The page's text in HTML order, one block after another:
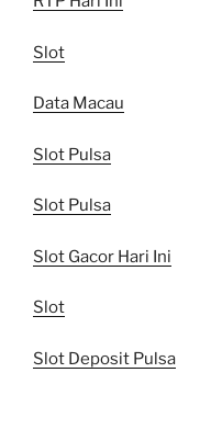
Slot
Data Macau
Slot Pulsa
Slot Pulsa
Slot Gacor Hari Ini
Slot
Slot Deposit Pulsa